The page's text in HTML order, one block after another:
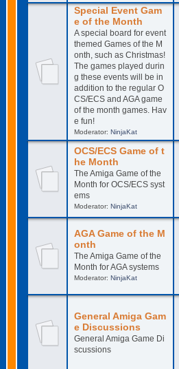
Special Event Gam
e of the Month
A special board for event
themed Games of the M
onth, such as Christmas!
The games played durin
g these events will be in
addition to the regular O
CS/ECS and AGA game
of the month games. Hav
e fun!
Moderator: NinjaKat
OCS/ECS Game of t
he Month
The Amiga Game of the
Month for OCS/ECS syst
ems
Moderator: NinjaKat
AGA Game of the M
onth
The Amiga Game of the
Month for AGA systems
Moderator: NinjaKat
General Amiga Gam
e Discussions
General Amiga Game Di
scussions